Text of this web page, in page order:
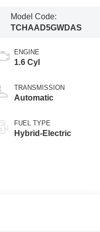
Model Code:
TCHAAD5GWDAS
ENGINE
1.6 Cyl
TRANSMISSION
Automatic
FUEL TYPE
Hybrid-Electric